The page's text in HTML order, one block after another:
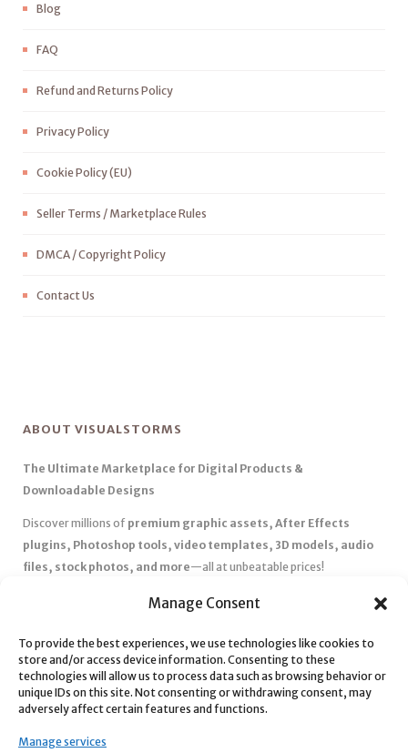
Manage Consent
To provide the best experiences, we use technologies like cookies to
store and/or access device information. Consenting to these
technologies will allow us to process data such as browsing behavior or
unique IDs on this site. Not consenting or withdrawing consent, may
adversely affect certain features and functions.
Manage services
Blog
FAQ
Refund and Returns Policy
Privacy Policy
Cookie Policy (EU)
Seller Terms / Marketplace Rules
DMCA / Copyright Policy
Contact Us
ABOUT VISUALSTORMS
The Ultimate Marketplace for Digital Products &
Downloadable Designs
Discover millions of premium graphic assets, After Effects
plugins, Photoshop tools, video templates, 3D models, audio
files, stock photos, and more—all at unbeatable prices!
Affordable Pricing & Huge Discounts– Save big with exclusive
✅ Instant Downloads– Get your files instantly and start creating
without delays.
✅ Best Affiliate Program
– Earn high commissions by promoting
top-quality digital products.